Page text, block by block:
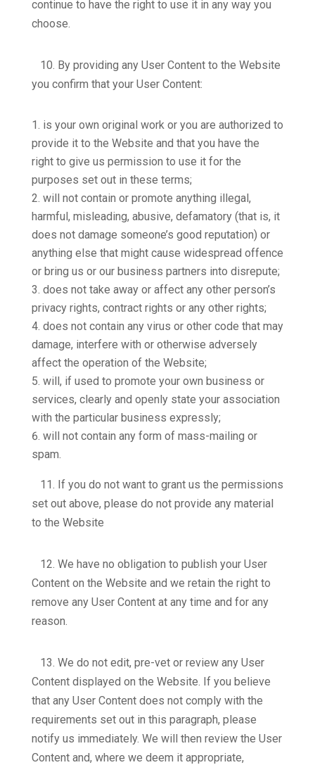
continue to have the right to use it in any way you
choose.
10. By providing any User Content to the Website
you confirm that your User Content:
is your own original work or you are authorized to
provide it to the Website and that you have the
right to give us permission to use it for the
purposes set out in these terms;
will not contain or promote anything illegal,
harmful, misleading, abusive, defamatory (that is, it
does not damage someone’s good reputation) or
anything else that might cause widespread offence
or bring us or our business partners into disrepute;
does not take away or affect any other person’s
privacy rights, contract rights or any other rights;
does not contain any virus or other code that may
damage, interfere with or otherwise adversely
affect the operation of the Website;
will, if used to promote your own business or
services, clearly and openly state your association
with the particular business expressly;
will not contain any form of mass-mailing or
spam.
11. If you do not want to grant us the permissions
set out above, please do not provide any material
to the Website
12. We have no obligation to publish your User
Content on the Website and we retain the right to
remove any User Content at any time and for any
reason.
13. We do not edit, pre-vet or review any User
Content displayed on the Website. If you believe
that any User Content does not comply with the
requirements set out in this paragraph, please
notify us immediately. We will then review the User
Content and, where we deem it appropriate,